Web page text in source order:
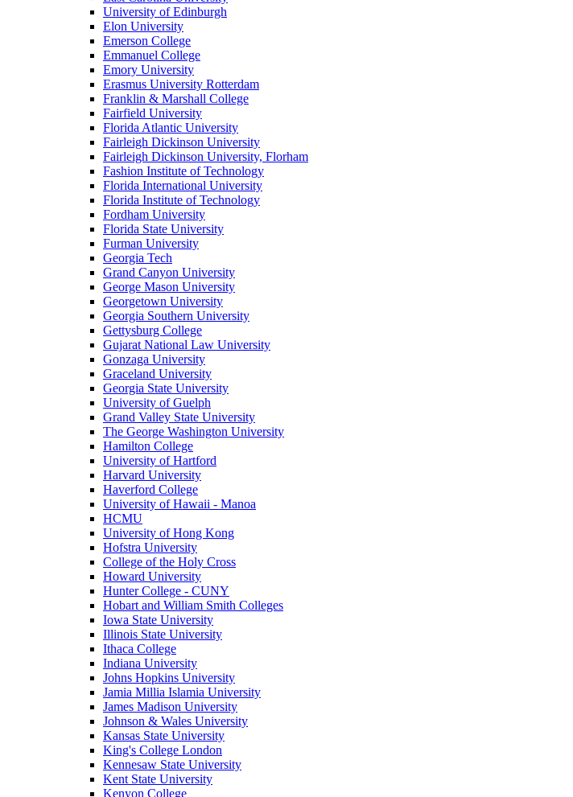
University of Edinburgh
Elon University
Emerson College
Emmanuel College
Emory University
Erasmus University Rotterdam
Franklin & Marshall College
Fairfield University
Florida Atlantic University
Fairleigh Dickinson University
Fairleigh Dickinson University, Florham
Fashion Institute of Technology
Florida International University
Florida Institute of Technology
Fordham University
Florida State University
Furman University
Georgia Tech
Grand Canyon University
George Mason University
Georgetown University
Georgia Southern University
Gettysburg College
Gujarat National Law University
Gonzaga University
Graceland University
Georgia State University
University of Guelph
Grand Valley State University
The George Washington University
Hamilton College
University of Hartford
Harvard University
Haverford College
University of Hawaii - Manoa
HCMU
University of Hong Kong
Hofstra University
College of the Holy Cross
Howard University
Hunter College - CUNY
Hobart and William Smith Colleges
Iowa State University
Illinois State University
Ithaca College
Indiana University
Johns Hopkins University
Jamia Millia Islamia University
James Madison University
Johnson & Wales University
Kansas State University
King's College London
Kennesaw State University
Kent State University
Kenyon College